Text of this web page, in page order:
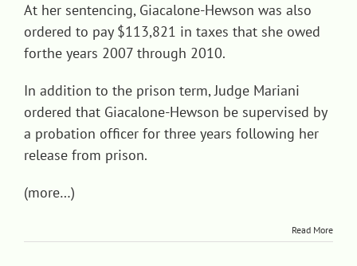
At her sentencing, Giacalone-Hewson was also
ordered to pay $113,821 in taxes that she owed
forthe years 2007 through 2010.
In addition to the prison term, Judge Mariani
ordered that Giacalone-Hewson be supervised by
a probation officer for three years following her
release from prison.
(more…)
Read More